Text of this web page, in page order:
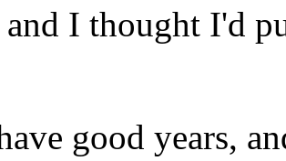
I thought I'd
good years,